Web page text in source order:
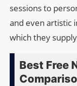
sessions to
and even artistic
which they
Best Free